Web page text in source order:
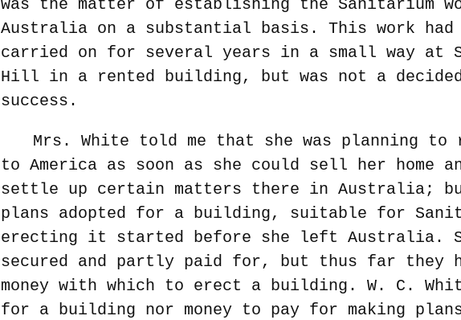
was the matter of establishing the Sanitarium
Australia on a substantial basis. This work had
carried on for several years in a small way at
Hill in a rented building, but was not a
success.
Mrs. White told me that she was planning to
to America as soon as she could sell her home
settle up certain matters there in Australia;
plans adopted for a building, suitable for
erecting it started before she left Australia.
secured and partly paid for, but thus far they
money with which to erect a building. W. C.
for a building nor money to pay for making